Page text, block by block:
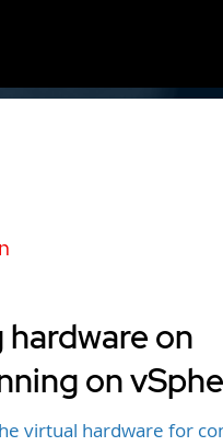
on
on
virtual hardware for